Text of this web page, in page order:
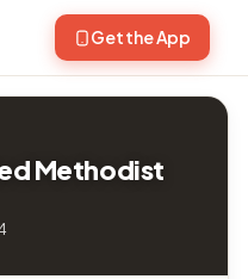
Get the App
Methodist